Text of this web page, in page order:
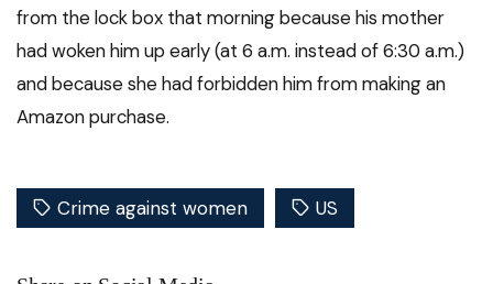
from the lock box that morning because his mother
had woken him up early (at 6 a.m. instead of 6:30 a.m.)
and because she had forbidden him from making an
Amazon purchase.
Crime against women US